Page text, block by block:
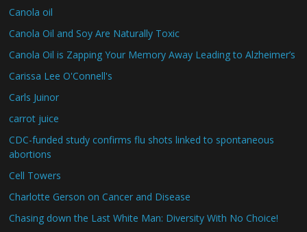
Canola oil
Canola Oil and Soy Are Naturally Toxic
Canola Oil is Zapping Your Memory Away Leading to Alzheimer’s
Carissa Lee O'Connell's
Carls Juinor
carrot juice
CDC-funded study confirms flu shots linked to spontaneous
abortions
Cell Towers
Charlotte Gerson on Cancer and Disease
Chasing down the Last White Man: Diversity With No Choice!